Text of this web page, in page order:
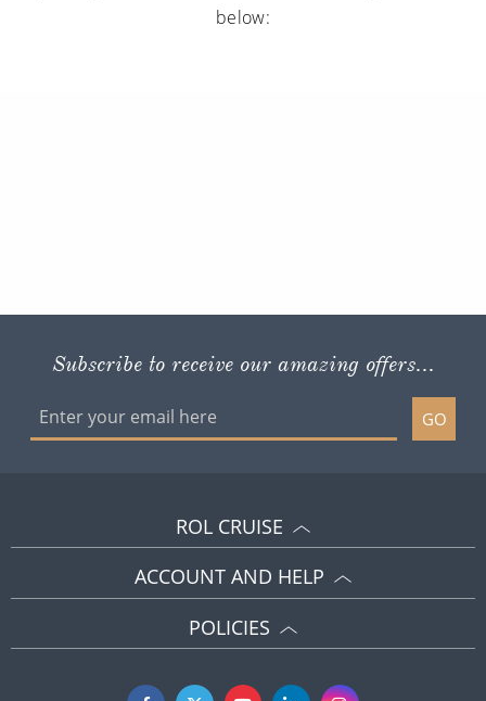
below:
Subscribe to receive our amazing offers...
GO
ROL CRUISE
ACCOUNT AND HELP
POLICIES